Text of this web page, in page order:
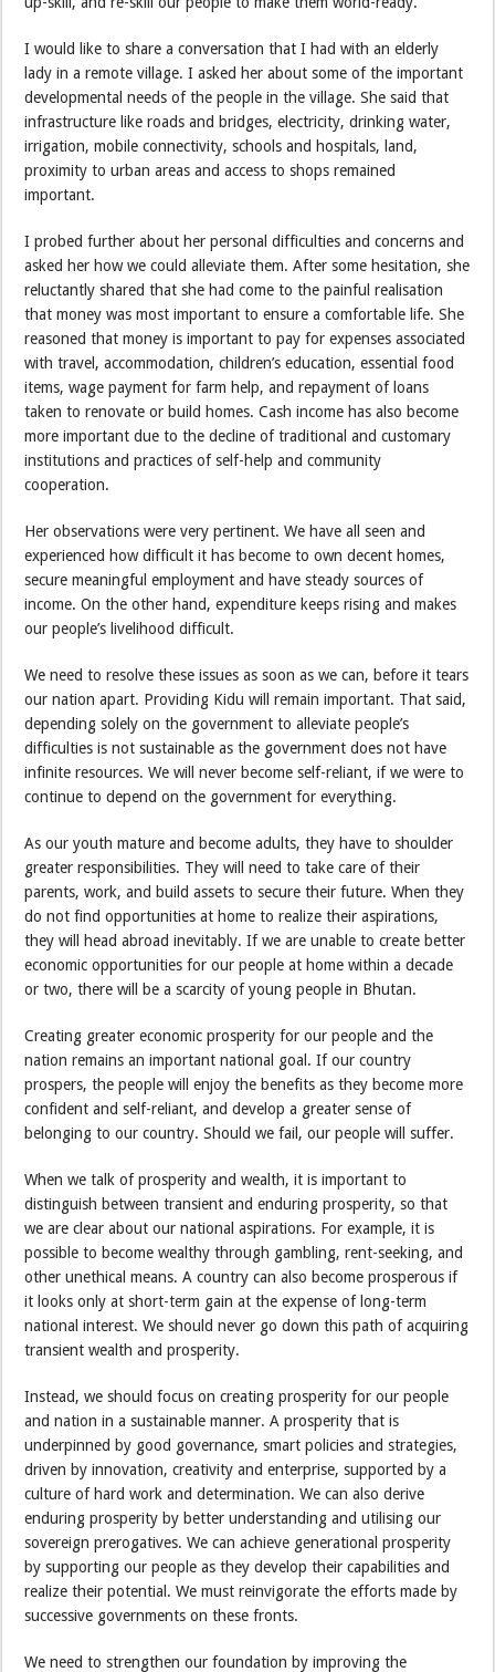
I would like to share a conversation that I had with an elderly
lady in a remote village. I asked her about some of the important
developmental needs of the people in the village. She said that
infrastructure like roads and bridges, electricity, drinking water,
irrigation, mobile connectivity, schools and hospitals, land,
proximity to urban areas and access to shops remained
important.
I probed further about her personal difficulties and concerns and
asked her how we could alleviate them. After some hesitation, she
reluctantly shared that she had come to the painful realisation
that money was most important to ensure a comfortable life. She
reasoned that money is important to pay for expenses associated
with travel, accommodation, children’s education, essential food
items, wage payment for farm help, and repayment of loans
taken to renovate or build homes. Cash income has also become
more important due to the decline of traditional and customary
institutions and practices of self-help and community
cooperation.
Her observations were very pertinent. We have all seen and
experienced how difficult it has become to own decent homes,
secure meaningful employment and have steady sources of
income. On the other hand, expenditure keeps rising and makes
our people’s livelihood difficult.
We need to resolve these issues as soon as we can, before it tears
our nation apart. Providing Kidu will remain important. That said,
depending solely on the government to alleviate people’s
difficulties is not sustainable as the government does not have
infinite resources. We will never become self-reliant, if we were to
continue to depend on the government for everything.
As our youth mature and become adults, they have to shoulder
greater responsibilities. They will need to take care of their
parents, work, and build assets to secure their future. When they
do not find opportunities at home to realize their aspirations,
they will head abroad inevitably. If we are unable to create better
economic opportunities for our people at home within a decade
or two, there will be a scarcity of young people in Bhutan.
Creating greater economic prosperity for our people and the
nation remains an important national goal. If our country
prospers, the people will enjoy the benefits as they become more
confident and self-reliant, and develop a greater sense of
belonging to our country. Should we fail, our people will suffer.
When we talk of prosperity and wealth, it is important to
distinguish between transient and enduring prosperity, so that
we are clear about our national aspirations. For example, it is
possible to become wealthy through gambling, rent-seeking, and
other unethical means. A country can also become prosperous if
it looks only at short-term gain at the expense of long-term
national interest. We should never go down this path of acquiring
transient wealth and prosperity.
Instead, we should focus on creating prosperity for our people
and nation in a sustainable manner. A prosperity that is
underpinned by good governance, smart policies and strategies,
driven by innovation, creativity and enterprise, supported by a
culture of hard work and determination. We can also derive
enduring prosperity by better understanding and utilising our
sovereign prerogatives. We can achieve generational prosperity
by supporting our people as they develop their capabilities and
realize their potential. We must reinvigorate the efforts made by
successive governments on these fronts.
We need to strengthen our foundation by improving the